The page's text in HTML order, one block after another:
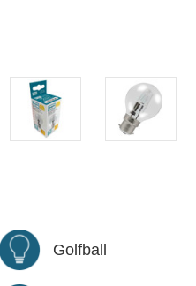
Golfball